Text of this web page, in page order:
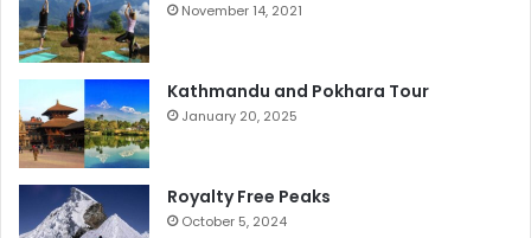
November 14, 2021
Kathmandu and Pokhara Tour
January 20, 2025
Royalty Free Peaks
October 5, 2024